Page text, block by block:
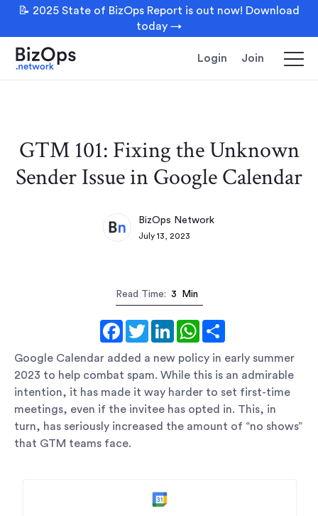
📝 2025 State of BizOps Report is out now! Download
today →
Login Join
GTM 101: Fixing the Unknown
Sender Issue in Google Calendar
BizOps Network
July 13, 2023
Read Time: 3 Min
FacebookTwitterLinkedInWhatsApp
Google Calendar added a new policy in early summer
2023 to help combat spam. While this is an admirable
intention, it has made it way harder to set first-time
meetings, even if the invitee has opted in. This, in
turn, has seriously increased the amount of “no shows”
that GTM teams face.